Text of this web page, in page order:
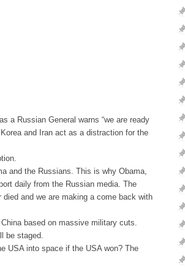
a Russian General warns “we are ready
and Iran act as a distraction for the
and the Russians. This is why Obama,
daily from the Russian media. The
and we are making a come back with
based on massive military cuts.
be staged.
USA into space if the USA won? The